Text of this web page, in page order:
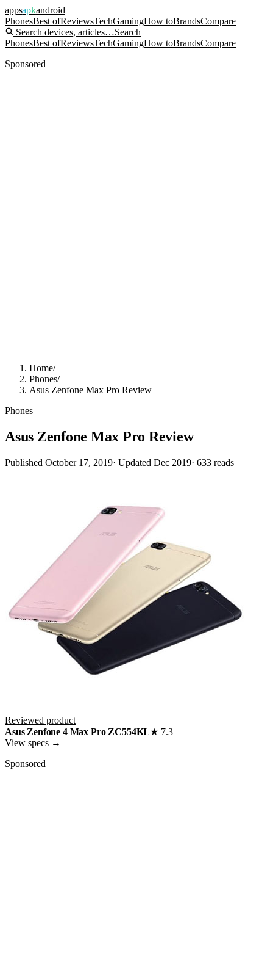
appsapkandroid
PhonesBest ofReviewsTechGamingHow toBrandsCompare
Search devices, articles…Search
PhonesBest ofReviewsTechGamingHow toBrandsCompare
Sponsored
Home/
Phones/
Asus Zenfone Max Pro Review
Phones
Asus Zenfone Max Pro Review
Published October 17, 2019· Updated Dec 2019· 633 reads
Reviewed product
Asus Zenfone 4 Max Pro ZC554KL★ 7.3
View specs →
Sponsored